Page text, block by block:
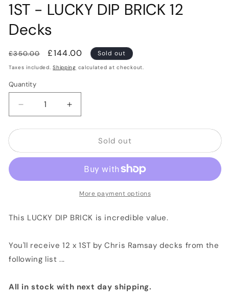
1ST - LUCKY DIP BRICK 12
Decks
Regular
price
£350.00
Sale
price
£144.00 Sold out
Taxes included.Shipping calculated at checkout.
Quantity
Quantity
Decrease
quantity
for
-
BRICK
Increase
quantity
for
-
BRICK
Sold out
More payment options
This LUCKY DIP BRICK is incredible value.
You'll receive 12 x 1ST by Chris Ramsay decks from the
following list ...
All in stock with next day shipping.